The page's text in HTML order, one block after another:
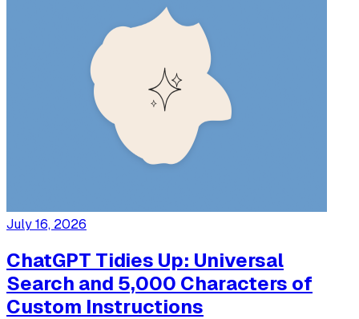
July 16, 2026
ChatGPT Tidies Up: Universal
Search and 5,000 Characters of
Custom Instructions